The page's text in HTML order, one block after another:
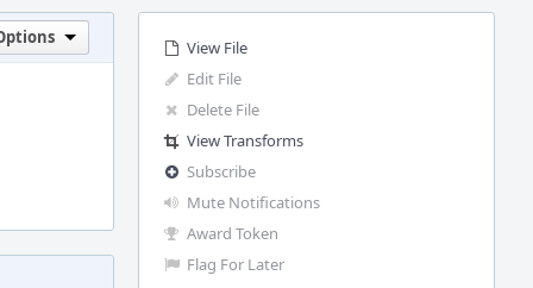
View File
Edit File
Delete File
View Transforms
Subscribe
Mute Notifications
Award Token
Flag For Later